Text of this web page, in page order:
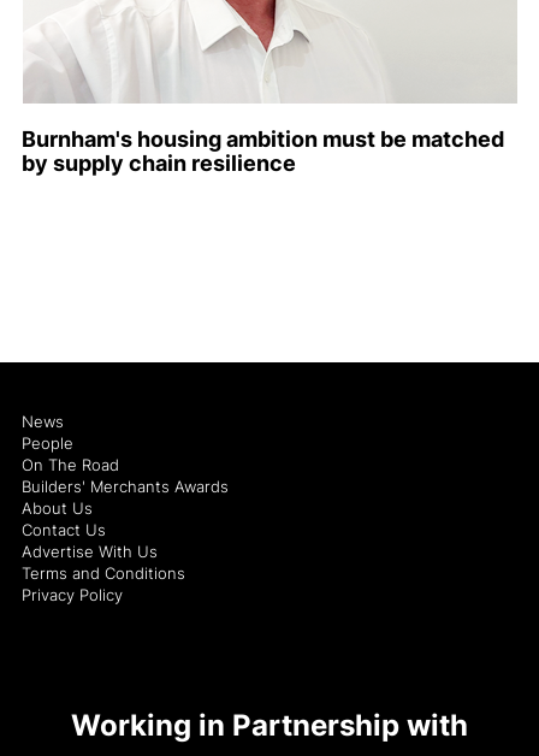
Burnham's housing ambition must be matched
by supply chain resilience
News
People
On The Road
Builders' Merchants Awards
About Us
Contact Us
Advertise With Us
Terms and Conditions
Privacy Policy
Working in Partnership with